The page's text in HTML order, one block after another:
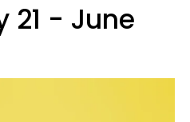
21 - June